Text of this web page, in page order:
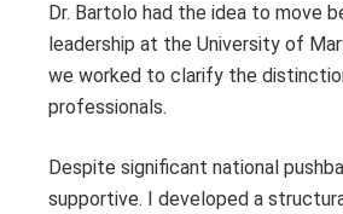
Dr. Bartolo had the idea to move
leadership at the University of
we worked to clarify the
professionals.
Despite significant national
supportive. I developed a